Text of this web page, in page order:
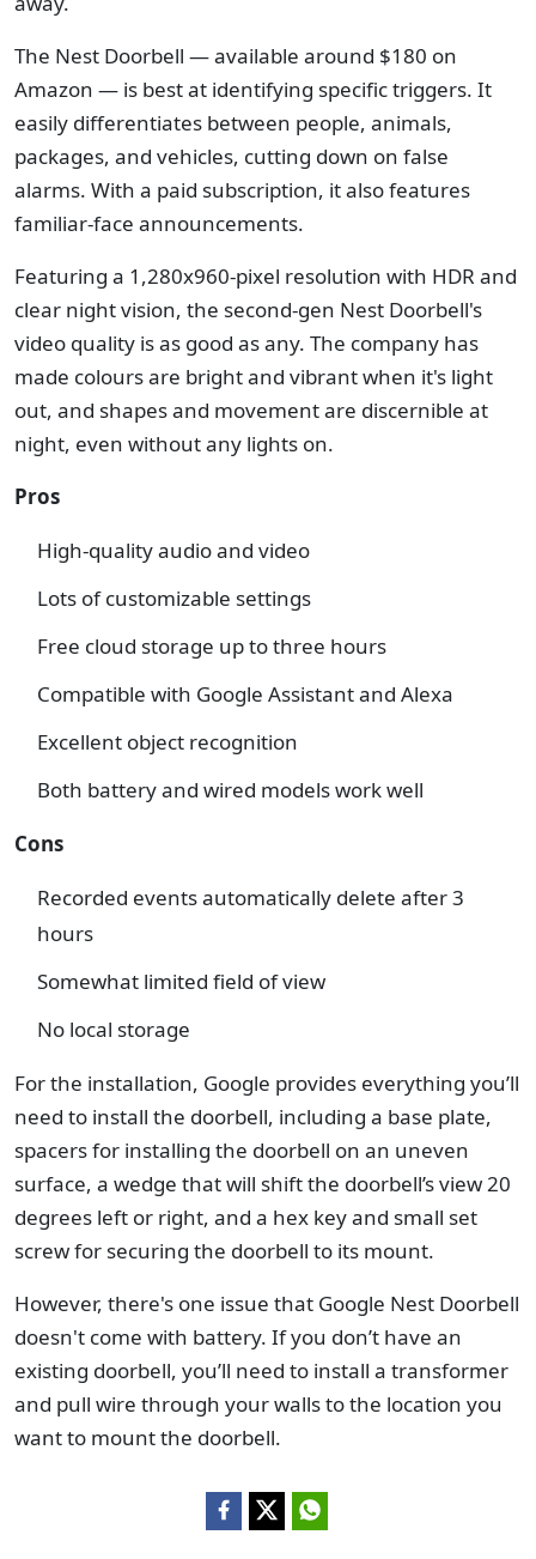
The Nest Doorbell — available around $180 on
Amazon — is best at identifying specific triggers. It
easily differentiates between people, animals,
packages, and vehicles, cutting down on false
alarms. With a paid subscription, it also features
familiar-face announcements.
Featuring a 1,280x960-pixel resolution with HDR and
clear night vision, the second-gen Nest Doorbell's
video quality is as good as any. The company has
made colours are bright and vibrant when it's light
out, and shapes and movement are discernible at
night, even without any lights on.
Pros
High-quality audio and video
Lots of customizable settings
Free cloud storage up to three hours
Compatible with Google Assistant and Alexa
Excellent object recognition
Both battery and wired models work well
Cons
Recorded events automatically delete after 3
hours
Somewhat limited field of view
No local storage
For the installation, Google provides everything you’ll
need to install the doorbell, including a base plate,
spacers for installing the doorbell on an uneven
surface, a wedge that will shift the doorbell’s view 20
degrees left or right, and a hex key and small set
screw for securing the doorbell to its mount.
However, there's one issue that Google Nest Doorbell
doesn't come with battery. If you don’t have an
existing doorbell, you’ll need to install a transformer
and pull wire through your walls to the location you
want to mount the doorbell.